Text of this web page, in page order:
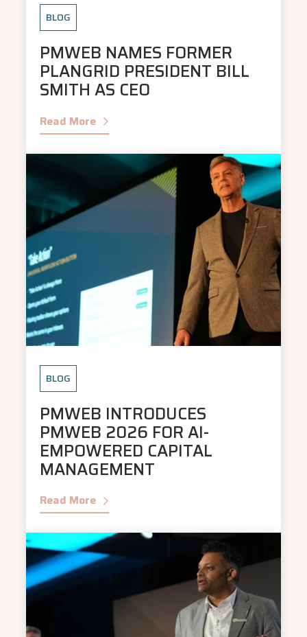
BLOG
PMWEB NAMES FORMER
PLANGRID PRESIDENT BILL
SMITH AS CEO
Read More
BLOG
PMWEB INTRODUCES
PMWEB 2026 FOR AI-
EMPOWERED CAPITAL
MANAGEMENT
Read More